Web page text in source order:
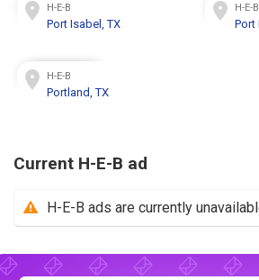
H-E-B
Port Isabel, TX
H-E-B
Port
H-E-B
Portland, TX
Current H-E-B ad
H-E-B ads are currently